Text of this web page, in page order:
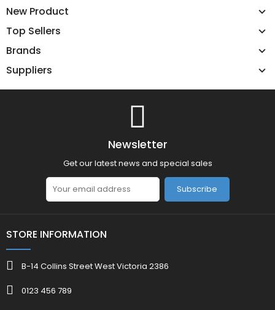
New Product
Top Sellers
Brands
Suppliers
Newsletter
Get our latest news and special sales
Subscribe
STORE INFORMATION
B-14 Collins Street West Victoria 2386
0123 456 789